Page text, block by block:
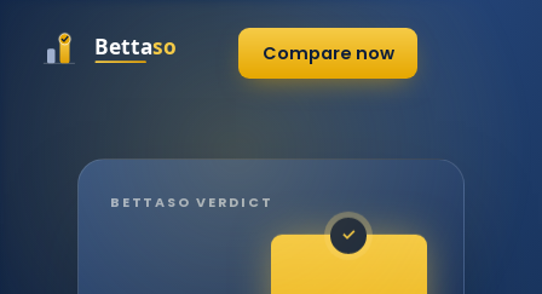
Compare now
BETTASO VERDICT
✓